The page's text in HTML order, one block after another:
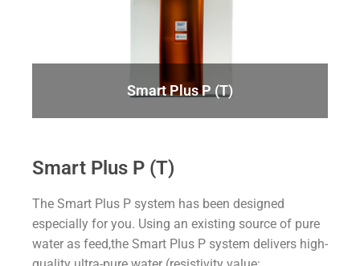
Smart Plus P (T)
Smart Plus P (T)
The Smart Plus P system has been designed
especially for you. Using an existing source of pure
water as feed,the Smart Plus P system delivers high-